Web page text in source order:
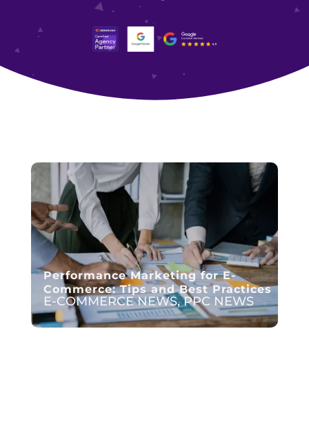
Performance Marketing for E-
Commerce: Tips and Best Practices
E-COMMERCE NEWS,PPC NEWS